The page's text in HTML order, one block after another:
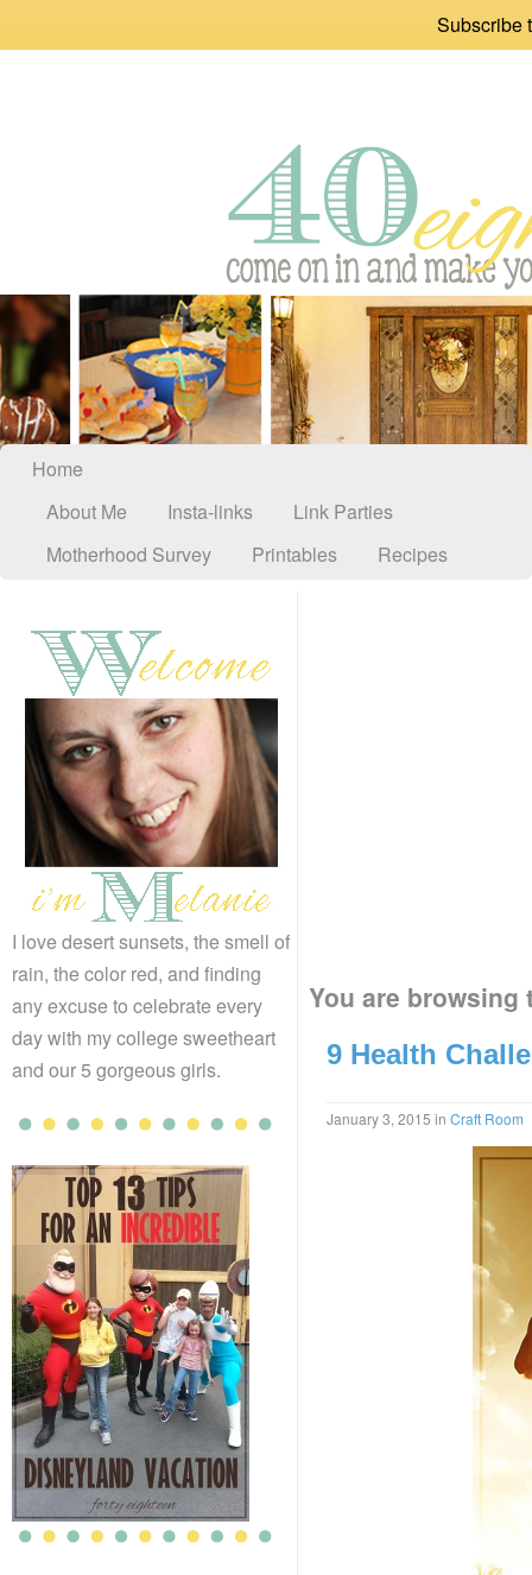
Subscribe
Home
About Me
Insta-links
Link Parties
Motherhood Survey
Printables Recipes
I love desert sunsets, the smell of
rain, the color red, and finding
any excuse to celebrate every
day with my college sweetheart
and our 5 gorgeous girls.
You are
9 Health
January 3, 2015 in Craft Room